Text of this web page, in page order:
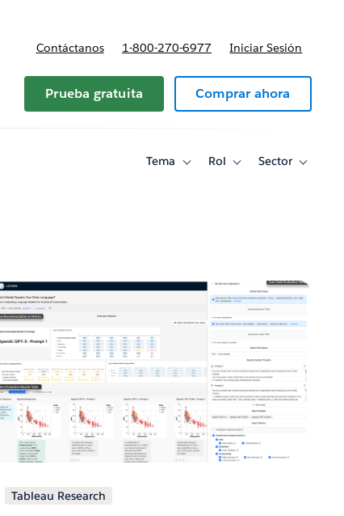
Contáctanos 1-800-270-6977 Iniciar Sesión
Prueba gratuita Comprar ahora
Tema
ToggleRol
ToggleSector
Toggle
Tableau Research